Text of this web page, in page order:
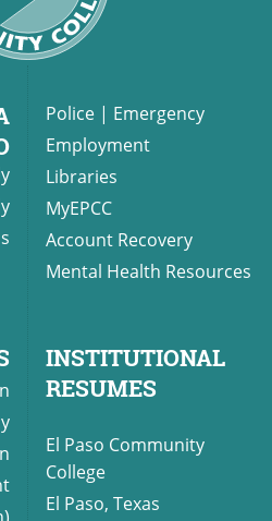
Police | Emergency
Employment
Libraries
MyEPCC
Account Recovery
Mental Health Resources
INSTITUTIONAL
RESUMES
El Paso Community
College
El Paso, Texas